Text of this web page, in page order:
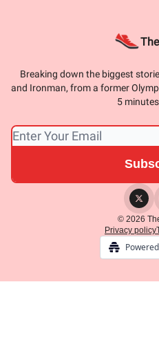
Breaking down the biggest
and Ironman, from a former
5
© 2026
Privacy policy